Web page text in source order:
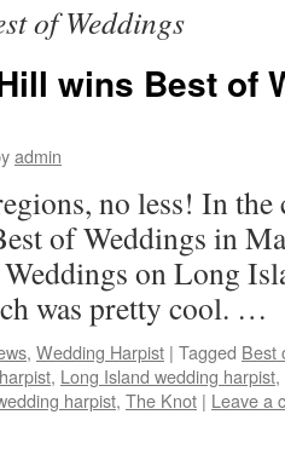
of Weddings
wins Best of
admin
no less! In
of Weddings in
on Long
was pretty cool. …
, Wedding Harpist | Tagged Best
, Long Island wedding harpist,
harpist, The Knot | Leave a